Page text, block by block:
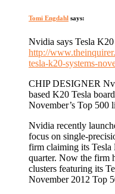
Tomi Engdahl says:
Nvidia says Tesla
http://
tesla-k20-systems-
CHIP DESIGNER
based K20 Tesla
November’s Top 500
Nvidia recently
focus on single-
firm claiming its
quarter. Now the firm
clusters featuring its
November 2012 Top